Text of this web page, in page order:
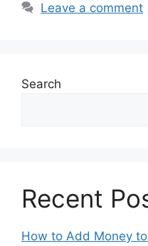
Leave a comment
Search
Recent
How to Add Money